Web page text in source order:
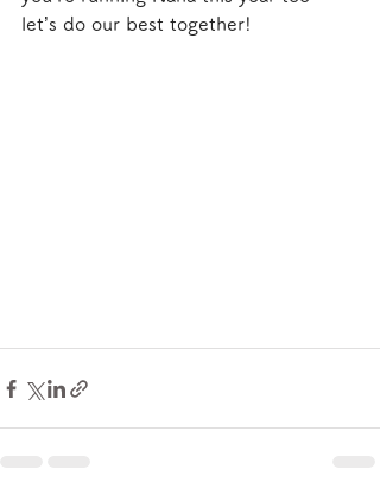
let’s do our best together!